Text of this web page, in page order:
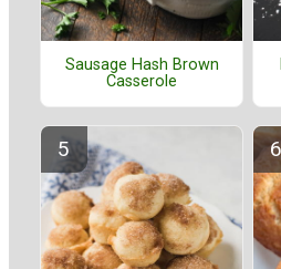
Sausage Hash Brown
Casserole